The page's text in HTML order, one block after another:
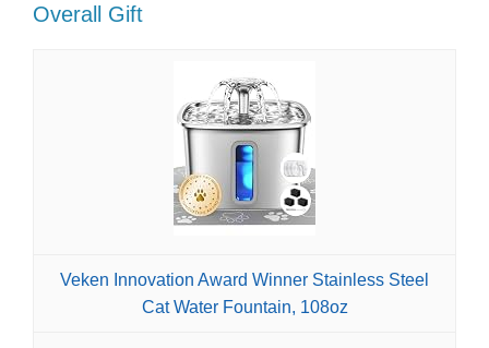
Overall Gift
Veken Innovation Award Winner Stainless Steel
Cat Water Fountain, 108oz